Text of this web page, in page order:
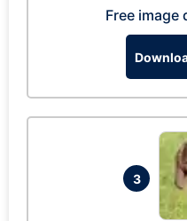
Free image
3